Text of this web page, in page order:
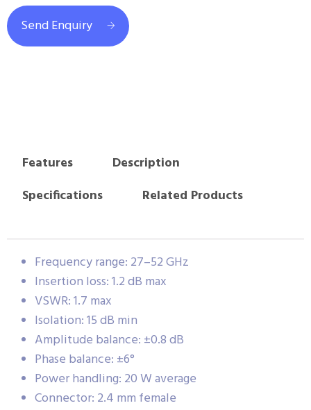
Send Enquiry
Features
Description
Specifications
Related Products
Frequency range: 27–52 GHz
Insertion loss: 1.2 dB max
VSWR: 1.7 max
Isolation: 15 dB min
Amplitude balance: ±0.8 dB
Phase balance: ±6°
Power handling: 20 W average
Connector: 2.4 mm female